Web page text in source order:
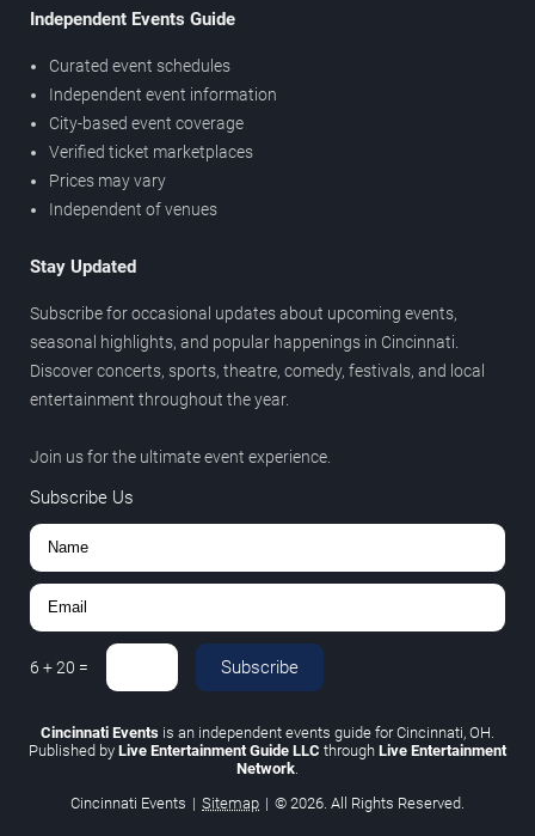
Independent Events Guide
Curated event schedules
Independent event information
City-based event coverage
Verified ticket marketplaces
Prices may vary
Independent of venues
Stay Updated
Subscribe for occasional updates about upcoming events,
seasonal highlights, and popular happenings in Cincinnati.
Discover concerts, sports, theatre, comedy, festivals, and local
entertainment throughout the year.
Join us for the ultimate event experience.
Subscribe Us
6 +20 = Subscribe
Cincinnati Events is an independent events guide for Cincinnati, OH.
Published by Live Entertainment Guide LLC through Live Entertainment
Network
Cincinnati Events | Sitemap | © 2026. All Rights Reserved.